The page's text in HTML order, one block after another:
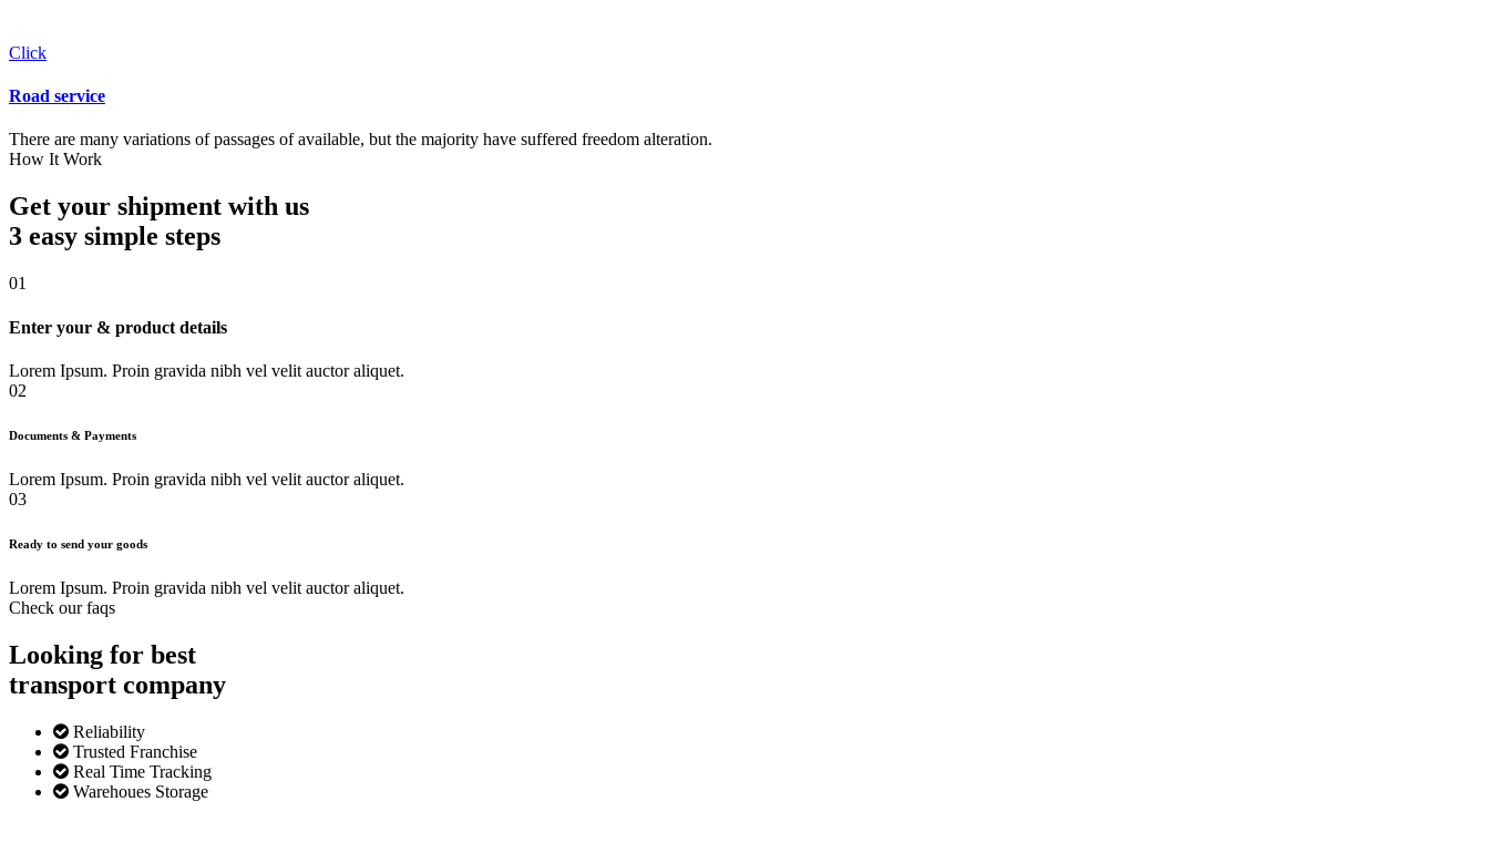
Click
Road service
There are many variations of passages of available, but the majority have suffered freedom alteration.
How It Work
Get your shipment with us
3 easy simple steps
01
Enter your & product details
Lorem Ipsum. Proin gravida nibh vel velit auctor aliquet.
02
Documents & Payments
Lorem Ipsum. Proin gravida nibh vel velit auctor aliquet.
03
Ready to send your goods
Lorem Ipsum. Proin gravida nibh vel velit auctor aliquet.
Check our faqs
Looking for best
transport company
Reliability
Trusted Franchise
Real Time Tracking
Warehoues Storage